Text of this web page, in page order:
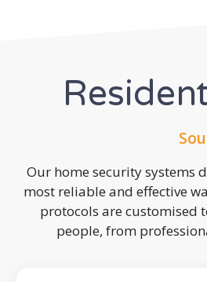
Our home security systems
most reliable and effective
protocols are customised
people, from